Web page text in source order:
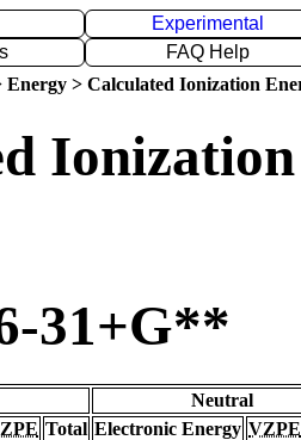
Experimental
FAQ Help
Energy > Calculated Ionization
31+G**
Neutral
Total Electronic Energy VZPE